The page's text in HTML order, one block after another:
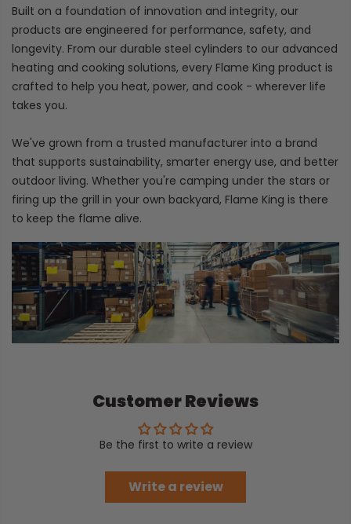
Built on a foundation of innovation and integrity, our
products are engineered for performance, safety, and
longevity. From our durable steel cylinders to our advanced
heating and cooking solutions, every Flame King product is
crafted to help you heat, power, and cook - wherever life
takes you.
We've grown from a trusted manufacturer into a brand
that supports sustainability, smarter energy use, and better
outdoor living. Whether you're camping under the stars or
firing up the grill in your own backyard, Flame King is there
to keep the flame alive.
Customer Reviews
Be the first to write a review
Write a review